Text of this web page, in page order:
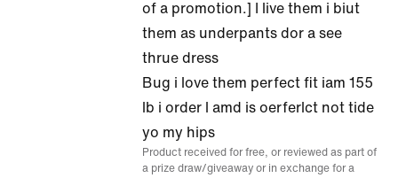
of a promotion.] I live them i biut
them as underpants dor a see
thrue dress
Bug i love them perfect fit iam 155
lb i order l amd is oerferlct not tide
yo my hips
Product received for free, or reviewed as part of
a prize draw/giveaway or in exchange for a